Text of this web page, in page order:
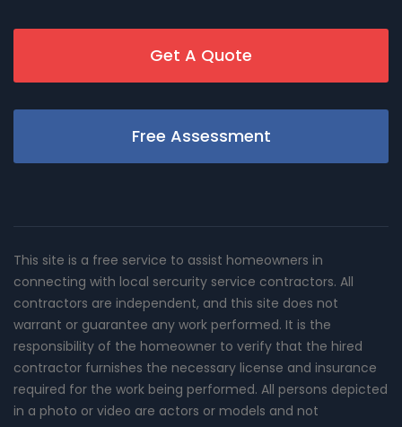
Get A Quote
Free Assessment
This site is a free service to assist homeowners in
connecting with local sercurity service contractors. All
contractors are independent, and this site does not
warrant or guarantee any work performed. It is the
responsibility of the homeowner to verify that the hired
contractor furnishes the necessary license and insurance
required for the work being performed. All persons depicted
in a photo or video are actors or models and not